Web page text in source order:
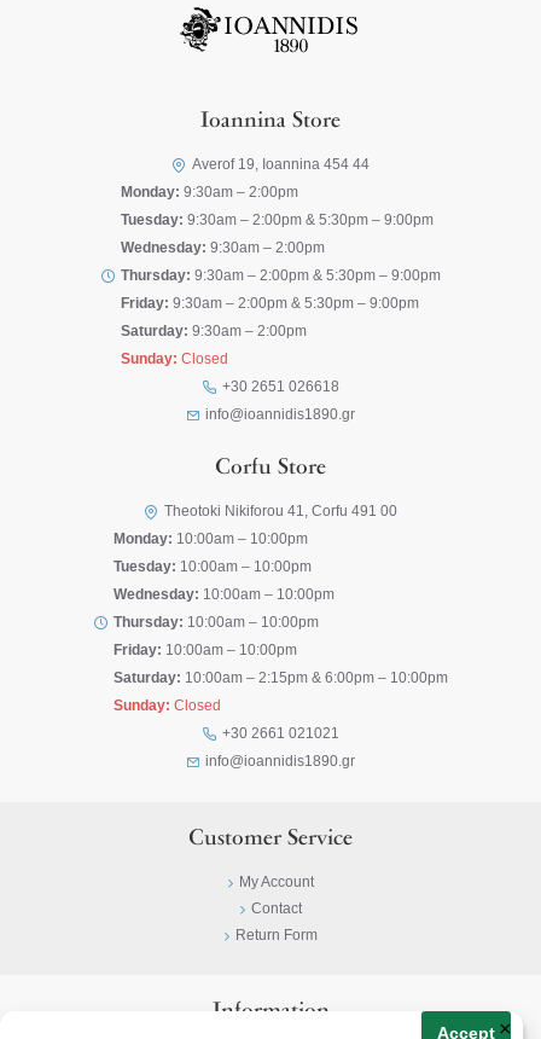
Accept ×
Ioannina Store
Averof 19, Ioannina 454 44
Monday: 9:30am – 2:00pm
Tuesday: 9:30am – 2:00pm & 5:30pm – 9:00pm
Wednesday: 9:30am – 2:00pm
Thursday: 9:30am – 2:00pm & 5:30pm – 9:00pm
Friday: 9:30am – 2:00pm & 5:30pm – 9:00pm
Saturday: 9:30am – 2:00pm
Sunday: Closed
+30 2651 026618
info@ioannidis1890.gr
Corfu Store
Theotoki Nikiforou 41, Corfu 491 00
Monday: 10:00am – 10:00pm
Tuesday: 10:00am – 10:00pm
Wednesday: 10:00am – 10:00pm
Thursday: 10:00am – 10:00pm
Friday: 10:00am – 10:00pm
Saturday: 10:00am – 2:15pm & 6:00pm – 10:00pm
Sunday: Closed
+30 2661 021021
info@ioannidis1890.gr
Customer Service
My Account
Contact
Return Form
Information